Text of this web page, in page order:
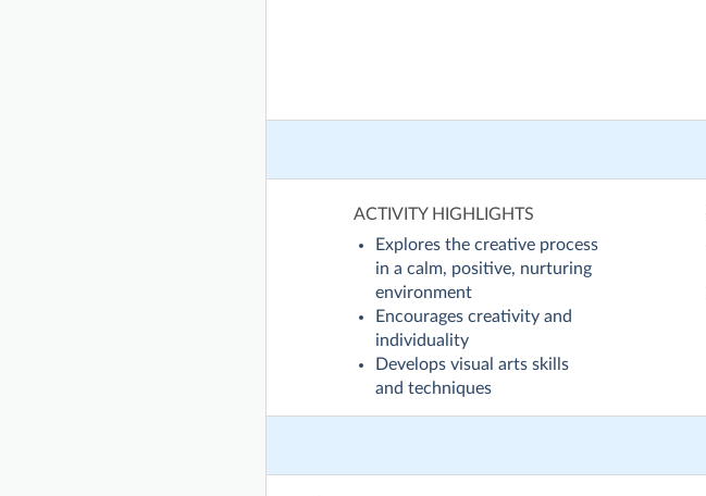
ACTIVITY HIGHLIGHTS
Explores the creative process
in a calm, positive, nurturing
environment
Encourages creativity and
individuality
Develops visual arts skills
and techniques